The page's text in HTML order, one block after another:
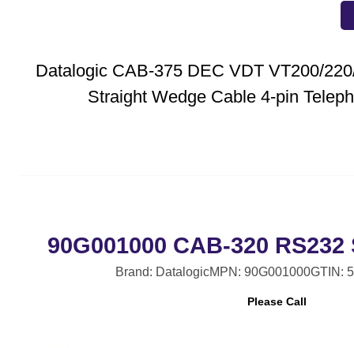
Datalogic CAB-375 DEC VDT VT200/
Straight Wedge Cable 4-pin
90G001000 CAB-320
Brand: DatalogicMPN: 90G001000GTIN:
Please Call